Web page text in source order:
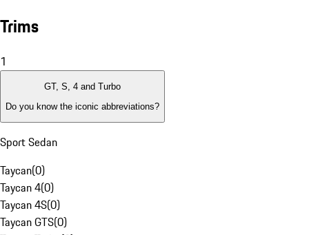
Trims
1
GT, S, 4 and Turbo
Do you know the iconic abbreviations?
Sport Sedan
Taycan(0)
Taycan 4(0)
Taycan 4S(0)
Taycan GTS(0)